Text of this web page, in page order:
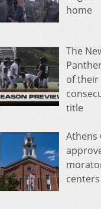
home
The
of their
title
Athens
centers